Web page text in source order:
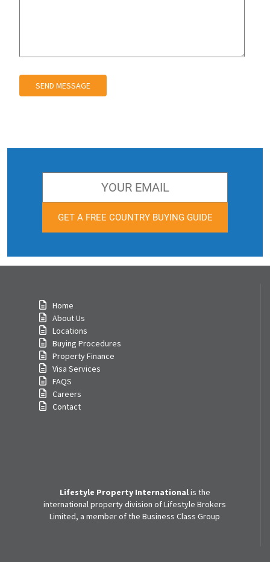
Home
About Us
Locations
Buying Procedures
Property Finance
Visa Services
FAQS
Careers
Contact
Lifestyle Property Internationalis the
international property division of Lifestyle Brokers
Limited, a member of the Business Class Group